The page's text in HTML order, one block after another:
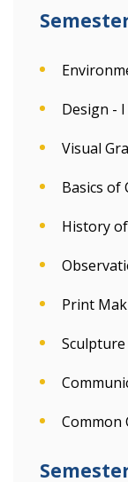
Design - I
Visual
Basics of
History
Print
Sculpture
Common